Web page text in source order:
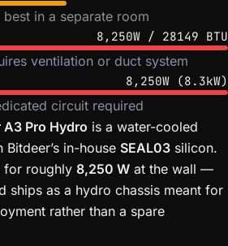
in a separate room
8,250W / 28149 BTU
ventilation or duct system
8,250W (8.3kW)
circuit required
A3 Pro Hydro is a water-cooled
in-house SEAL03 silicon.
for roughly 8,250 W at the wall —
ships as a hydro chassis meant for
rather than a spare